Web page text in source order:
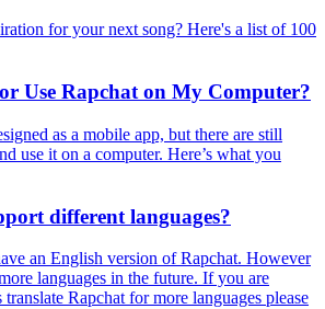
for your next song? Here's a list of 100
Use Rapchat on My Computer?
as a mobile app, but there are still
use it on a computer. Here’s what you
different languages?
an English version of Rapchat. However
languages in the future. If you are
Rapchat for more languages please